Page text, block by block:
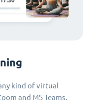
kind of virtual
and MS Teams.